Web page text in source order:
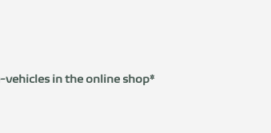
vehicles in the online shop*